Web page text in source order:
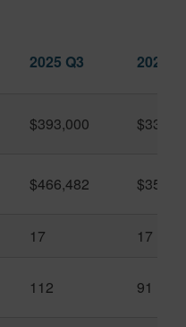
2025 Q3 2026
$393,000
$466,482
17 17
112 91